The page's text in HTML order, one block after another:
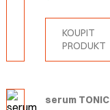
KOUPIT
PRODUKT
serum TONIC